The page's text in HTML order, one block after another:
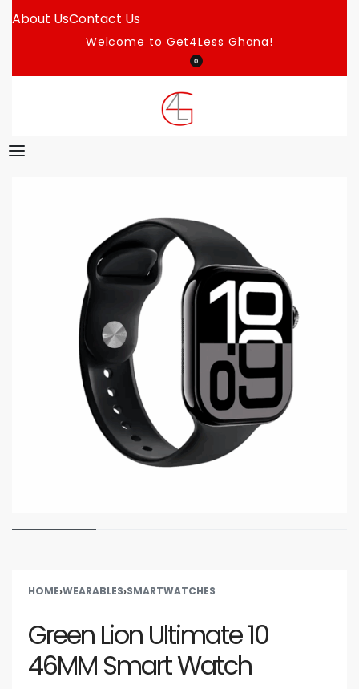
About UsContact Us
Welcome to Get4Less Ghana!
0
HOME›WEARABLES›SMARTWATCHES
Green Lion Ultimate 10
46MM Smart Watch